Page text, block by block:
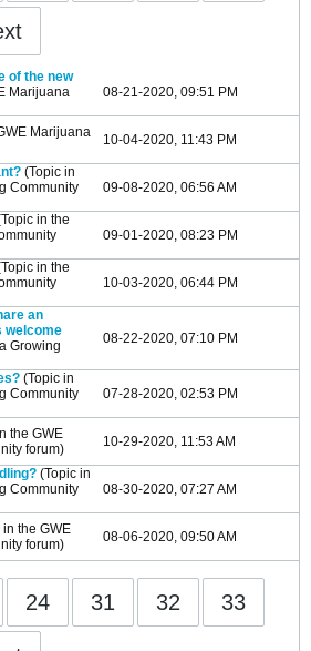
of the new
Marijuana
08-21-2020, 09:51 PM
Marijuana
10-04-2020, 11:43 PM
(Topic in
Community
09-08-2020, 06:56 AM
in the
09-01-2020, 08:23 PM
in the
10-03-2020, 06:44 PM
an
welcome
Growing
08-22-2020, 07:10 PM
(Topic in
Community
07-28-2020, 02:53 PM
the GWE
forum) 10-29-2020, 11:53 AM
(Topic in
Community
08-30-2020, 07:27 AM
in the GWE
forum) 08-06-2020, 09:50 AM
24 31 32 33